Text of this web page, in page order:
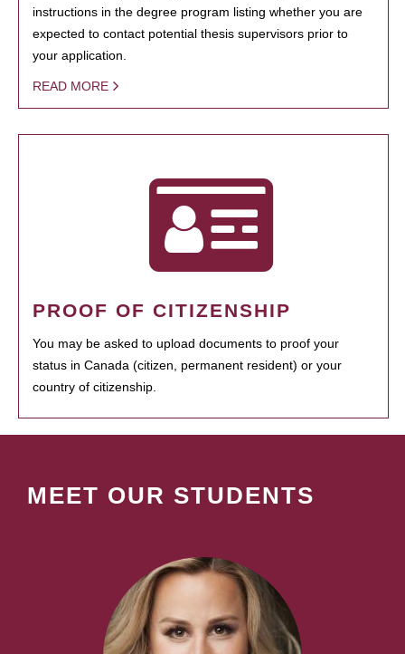
instructions in the degree program listing whether you are
expected to contact potential thesis supervisors prior to
your application.
READ MORE
PROOF OF CITIZENSHIP
You may be asked to upload documents to proof your
status in Canada (citizen, permanent resident) or your
country of citizenship.
MEET OUR STUDENTS